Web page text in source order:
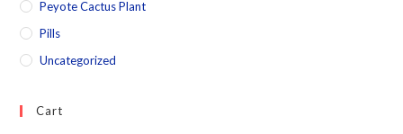
Peyote Cactus Plant
Pills
Uncategorized
Cart